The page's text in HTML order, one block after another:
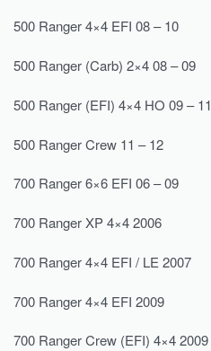
500 Ranger 4×4 EFI 08 – 10
500 Ranger (Carb) 2×4 08 – 09
500 Ranger (EFI) 4×4 HO 09 – 11
500 Ranger Crew 11 – 12
700 Ranger 6×6 EFI 06 – 09
700 Ranger XP 4×4 2006
700 Ranger 4×4 EFI / LE 2007
700 Ranger 4×4 EFI 2009
700 Ranger Crew (EFI) 4×4 2009